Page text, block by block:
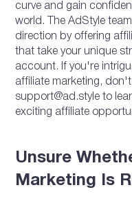
curve and gain
world. The AdStyle
direction by offering
that take your unique
account. If you're
affiliate marketing,
support@ad.style to
exciting affiliate
Unsure
Marketing Is